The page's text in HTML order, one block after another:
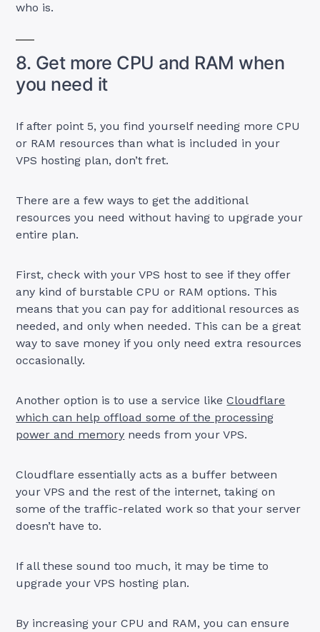
who is.
8. Get more CPU and RAM when
you need it
If after point 5, you find yourself needing more CPU
or RAM resources than what is included in your
VPS hosting plan, don’t fret.
There are a few ways to get the additional
resources you need without having to upgrade your
entire plan.
First, check with your VPS host to see if they offer
any kind of burstable CPU or RAM options. This
means that you can pay for additional resources as
needed, and only when needed. This can be a great
way to save money if you only need extra resources
occasionally.
Another option is to use a service likeCloudflare
which can help offload some of the processing
power and memory needs from your VPS.
Cloudflare essentially acts as a buffer between
your VPS and the rest of the internet, taking on
some of the traffic-related work so that your server
doesn’t have to.
If all these sound too much, it may be time to
upgrade your VPS hosting plan.
By increasing your CPU and RAM, you can ensure